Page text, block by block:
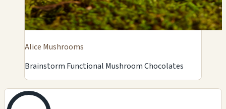
Alice Mushrooms
Brainstorm Functional Mushroom Chocolates